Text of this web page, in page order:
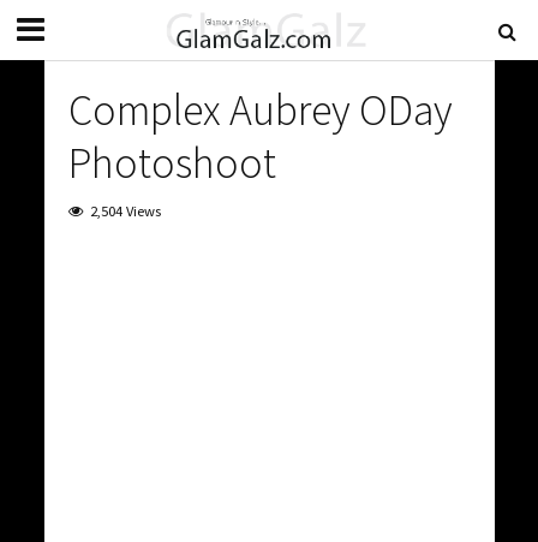
Complex Aubrey ODay
Photoshoot
2,504 Views